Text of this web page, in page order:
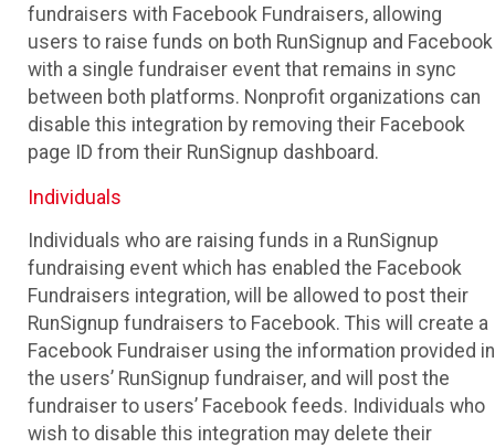
fundraisers with Facebook Fundraisers, allowing
users to raise funds on both RunSignup and Facebook
with a single fundraiser event that remains in sync
between both platforms. Nonprofit organizations can
disable this integration by removing their Facebook
page ID from their RunSignup dashboard.
Individuals
Individuals who are raising funds in a RunSignup
fundraising event which has enabled the Facebook
Fundraisers integration, will be allowed to post their
RunSignup fundraisers to Facebook. This will create a
Facebook Fundraiser using the information provided in
the users’ RunSignup fundraiser, and will post the
fundraiser to users’ Facebook feeds. Individuals who
wish to disable this integration may delete their